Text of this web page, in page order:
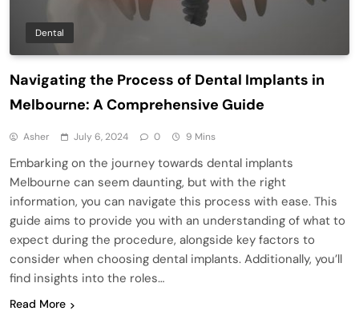
Dental
Navigating the Process of Dental Implants in
Melbourne: A Comprehensive Guide
Asher July 6, 2024 0 9 Mins
Embarking on the journey towards dental implants
Melbourne can seem daunting, but with the right
information, you can navigate this process with ease. This
guide aims to provide you with an understanding of what to
expect during the procedure, alongside key factors to
consider when choosing dental implants. Additionally, you’ll
find insights into the roles…
Read More